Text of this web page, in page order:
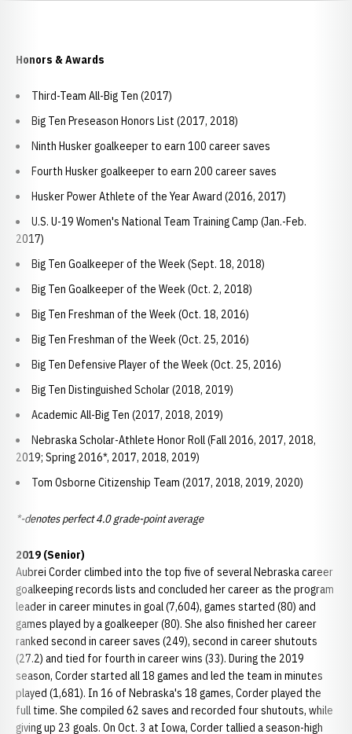
Honors & Awards
Third-Team All-Big Ten (2017)
Big Ten Preseason Honors List (2017, 2018)
Ninth Husker goalkeeper to earn 100 career saves
Fourth Husker goalkeeper to earn 200 career saves
Husker Power Athlete of the Year Award (2016, 2017)
U.S. U-19 Women's National Team Training Camp (Jan.-Feb.
2017)
Big Ten Goalkeeper of the Week (Sept. 18, 2018)
Big Ten Goalkeeper of the Week (Oct. 2, 2018)
Big Ten Freshman of the Week (Oct. 18, 2016)
Big Ten Freshman of the Week (Oct. 25, 2016)
Big Ten Defensive Player of the Week (Oct. 25, 2016)
Big Ten Distinguished Scholar (2018, 2019)
Academic All-Big Ten (2017, 2018, 2019)
Nebraska Scholar-Athlete Honor Roll (Fall 2016, 2017, 2018,
2019; Spring 2016*, 2017, 2018, 2019)
Tom Osborne Citizenship Team (2017, 2018, 2019, 2020)
*-denotes perfect 4.0 grade-point average
2019 (Senior)
Aubrei Corder climbed into the top five of several Nebraska career
goalkeeping records lists and concluded her career as the program
leader in career minutes in goal (7,604), games started (80) and
games played by a goalkeeper (80). She also finished her career
ranked second in career saves (249), second in career shutouts
(27.2) and tied for fourth in career wins (33). During the 2019
season, Corder started all 18 games and led the team in minutes
played (1,681). In 16 of Nebraska's 18 games, Corder played the
full time. She compiled 62 saves and recorded four shutouts, while
giving up 23 goals. On Oct. 3 at Iowa, Corder tallied a season-high